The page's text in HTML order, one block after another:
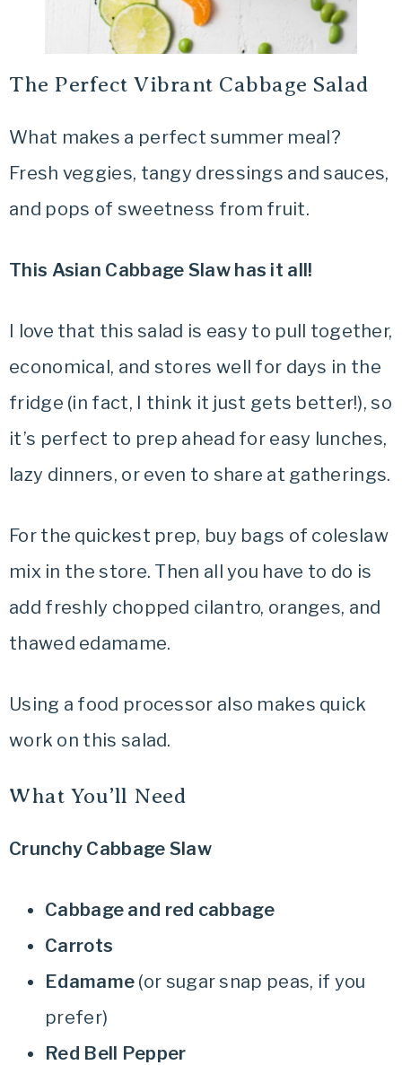
The Perfect Vibrant Cabbage Salad
What makes a perfect summer meal?
Fresh veggies, tangy dressings and sauces,
and pops of sweetness from fruit.
This Asian Cabbage Slaw has it all!
I love that this salad is easy to pull together,
economical, and stores well for days in the
fridge (in fact, I think it just gets better!), so
it’s perfect to prep ahead for easy lunches,
lazy dinners, or even to share at gatherings.
For the quickest prep, buy bags of coleslaw
mix in the store. Then all you have to do is
add freshly chopped cilantro, oranges, and
thawed edamame.
Using a food processor also makes quick
work on this salad.
What You’ll Need
Crunchy Cabbage Slaw
Cabbage and red cabbage
Carrots
Edamame (or sugar snap peas, if you
prefer)
Red Bell Pepper